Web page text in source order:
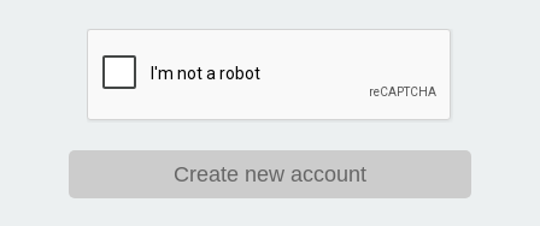
Create new account